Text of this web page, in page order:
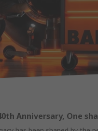
Anniversary, One